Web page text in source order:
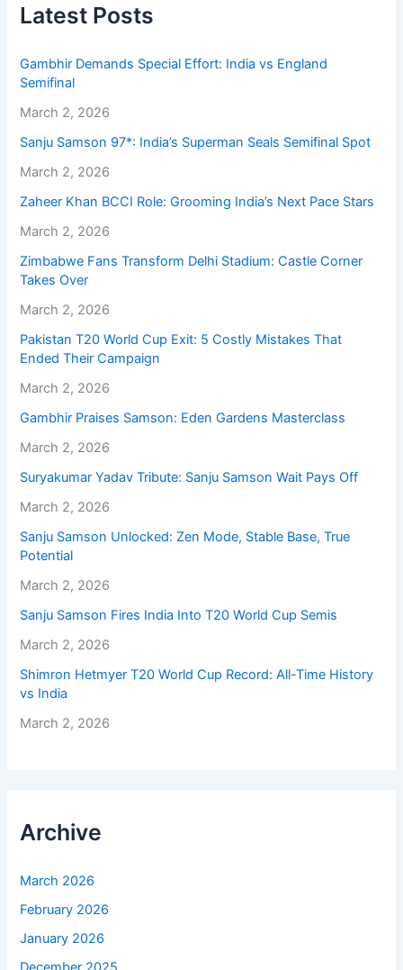
Latest Posts
Gambhir Demands Special Effort: India vs England
Semifinal
March 2, 2026
Sanju Samson 97*: India’s Superman Seals Semifinal Spot
March 2, 2026
Zaheer Khan BCCI Role: Grooming India’s Next Pace Stars
March 2, 2026
Zimbabwe Fans Transform Delhi Stadium: Castle Corner
Takes Over
March 2, 2026
Pakistan T20 World Cup Exit: 5 Costly Mistakes That
Ended Their Campaign
March 2, 2026
Gambhir Praises Samson: Eden Gardens Masterclass
March 2, 2026
Suryakumar Yadav Tribute: Sanju Samson Wait Pays Off
March 2, 2026
Sanju Samson Unlocked: Zen Mode, Stable Base, True
Potential
March 2, 2026
Sanju Samson Fires India Into T20 World Cup Semis
March 2, 2026
Shimron Hetmyer T20 World Cup Record: All-Time History
vs India
March 2, 2026
Archive
March 2026
February 2026
January 2026